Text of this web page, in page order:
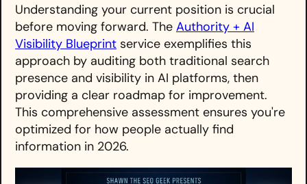
Understanding your current position is crucial
before moving forward. The Authority + AI
Visibility Blueprint service exemplifies this
approach by auditing both traditional search
presence and visibility in AI platforms, then
providing a clear roadmap for improvement.
This comprehensive assessment ensures you're
optimized for how people actually find
information in 2026.